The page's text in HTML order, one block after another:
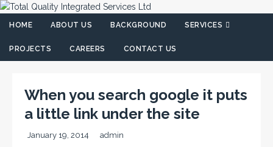
HOME ABOUT US BACKGROUND SERVICES
PROJECTS CAREERS CONTACT US
When you search google it puts
a little link under the site
January 19, 2014 admin